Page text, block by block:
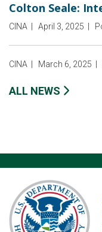
Colton Seale:
CINA April 3, 2025
CINA March 6, 2025
ALL NEWS